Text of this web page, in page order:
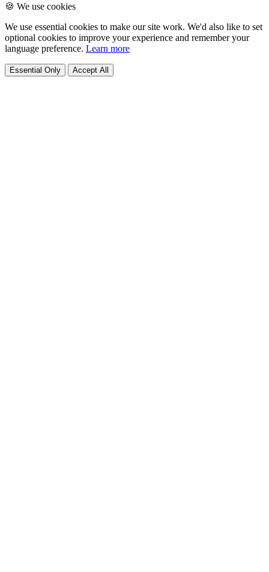
🍪 We use cookies
We use essential cookies to make our site work. We'd also like to set
optional cookies to improve your experience and remember your
language preference. Learn more
Essential Only Accept All